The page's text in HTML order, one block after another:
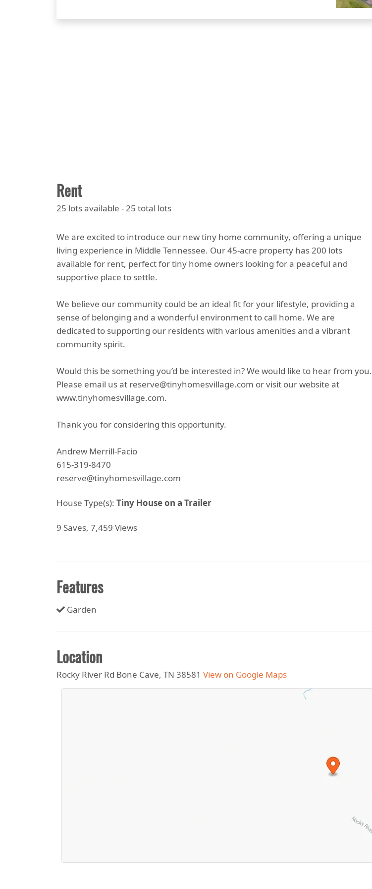
Rent
25 lots available - 25 total lots
We are excited to introduce our new tiny home community, offering a unique
living experience in Middle Tennessee. Our 45-acre property has 200 lots
available for rent, perfect for tiny home owners looking for a peaceful and
supportive place to settle.
We believe our community could be an ideal fit for your lifestyle, providing a
sense of belonging and a wonderful environment to call home. We are
dedicated to supporting our residents with various amenities and a vibrant
community spirit.
Would this be something you’d be interested in? We would like to hear from you.
Please email us at reserve@tinyhomesvillage.com or visit our website at
www.tinyhomesvillage.com.
Thank you for considering this opportunity.
Andrew Merrill-Facio
615-319-8470
reserve@tinyhomesvillage.com
House Type(s): Tiny House on a Trailer
9 Saves, 7,459 Views
Features
Garden
Location
Rocky River Rd Bone Cave, TN 38581 View on Google Maps